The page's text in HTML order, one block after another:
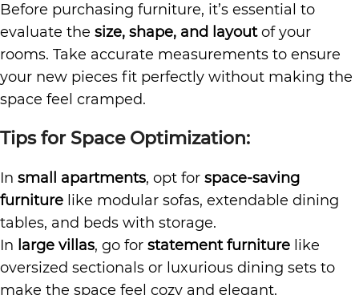
Before purchasing furniture, it’s essential to
evaluate the size, shape, and layoutof your
rooms. Take accurate measurements to ensure
your new pieces fit perfectly without making the
space feel cramped.
Tips for Space Optimization:
In small apartments, opt for space-saving
furniture like modular sofas, extendable dining
tables, and beds with storage.
In large villas, go for statement furniture like
oversized sectionals or luxurious dining sets to
make the space feel cozy and elegant.